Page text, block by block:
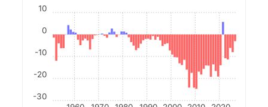
-30
-20
-10
0
10